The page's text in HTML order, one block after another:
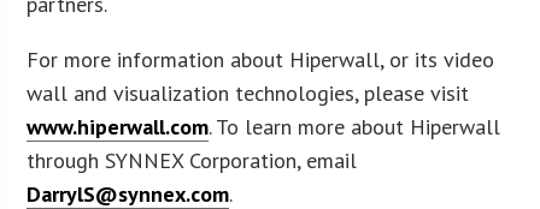
For more information about Hiperwall, or its video
wall and visualization technologies, please visit
www.hiperwall.com. To learn more about Hiperwall
through SYNNEX Corporation, email
DarrylS@synnex.com.